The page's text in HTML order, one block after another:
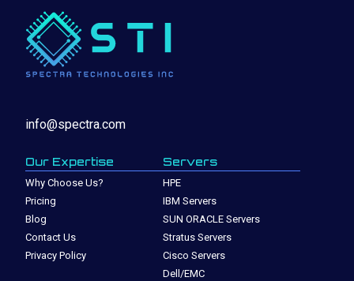
info@spectra.com
Our Expertise
Why Choose Us?
Pricing
Blog
Contact Us
Privacy Policy
Servers
HPE
IBM Servers
SUN ORACLE Servers
Stratus Servers
Cisco Servers
Dell/EMC